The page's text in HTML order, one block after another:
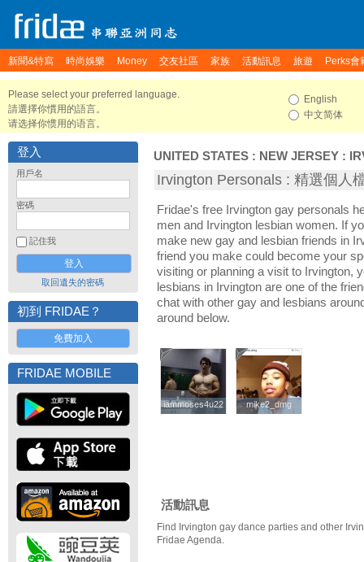
新聞&特寫 時尚娛樂 Money 交友社區 家族 活動訊息 旅遊 Perks會
Please select your preferred language.
請選擇你慣用的語言。
请选择你惯用的语言。
English
中文简体
登入
用戶名
密碼
記住我
取回遺失的密碼
初到 FRIDAE？
免費加入
FRIDAE MOBILE
UNITED STATES : NEW JERSEY :
Irvington Personals : 精選個人
Fridae's free Irvington gay personals
men and Irvington lesbian women. If
make new gay and lesbian friends in
friend you make could become your
visiting or planning a visit to Irvington,
lesbians in Irvington are one of the
chat with other gay and lesbians
around below.
iammoses4u22
iammoses4u22 mike2_dmg
mike2_dmg
活動訊息
Find Irvington gay dance parties and other
Fridae Agenda.